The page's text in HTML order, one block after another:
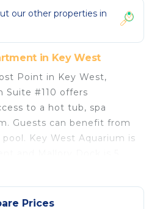
our other properties in
in Key West
Point in Key West,
Suite #110 offers
to a hot tub, spa
Guests can benefit from
Key West Aquarium is
apartment is
a living room, a
a dishwasher and oven,
Prices